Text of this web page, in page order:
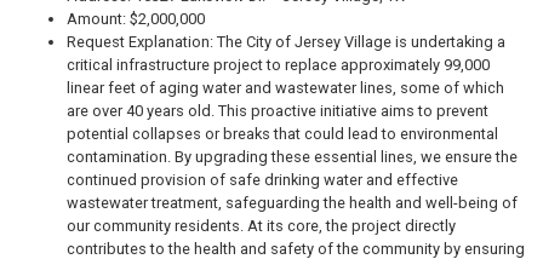
Amount: $2,000,000
Request Explanation: The City of Jersey Village is undertaking a
critical infrastructure project to replace approximately 99,000
linear feet of aging water and wastewater lines, some of which
are over 40 years old. This proactive initiative aims to prevent
potential collapses or breaks that could lead to environmental
contamination. By upgrading these essential lines, we ensure the
continued provision of safe drinking water and effective
wastewater treatment, safeguarding the health and well-being of
our community residents. At its core, the project directly
contributes to the health and safety of the community by ensuring